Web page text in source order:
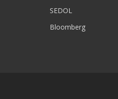
SEDOL
Bloomberg